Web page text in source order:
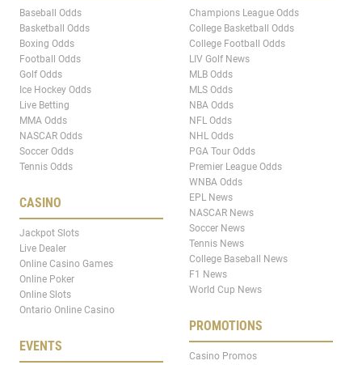
Baseball Odds
Basketball Odds
Boxing Odds
Football Odds
Golf Odds
Ice Hockey Odds
Live Betting
MMA Odds
NASCAR Odds
Soccer Odds
Tennis Odds
CASINO
Jackpot Slots
Live Dealer
Online Casino Games
Online Poker
Online Slots
Ontario Online Casino
EVENTS
Champions League Odds
College Basketball Odds
College Football Odds
LIV Golf News
MLB Odds
MLS Odds
NBA Odds
NFL Odds
NHL Odds
PGA Tour Odds
Premier League Odds
WNBA Odds
EPL News
NASCAR News
Soccer News
Tennis News
College Baseball News
F1 News
World Cup News
PROMOTIONS
Casino Promos